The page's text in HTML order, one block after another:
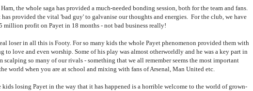
Ham, the whole saga has provided a much-needed bonding session, both for the team and fans.
has provided the vital 'bad guy' to galvanise our thoughts and energies. For the club, we have
million profit on Payet in 18 months - not bad business really!
loser in all this is Footy. For so many kids the whole Payet phenomenon provided them with
to love and even worship. Some of his play was almost otherworldly and he was a key part in
scalping so many of our rivals - something that we all remember seems the most important
world when you are at school and mixing with fans of Arsenal, Man United etc.
kids losing Payet in the way that it has happened is a horrible welcome to the world of grown-